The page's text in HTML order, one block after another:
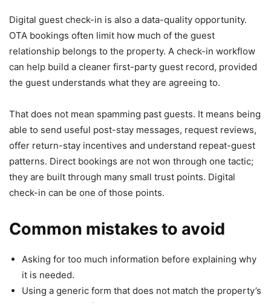
Digital guest check-in is also a data-quality opportunity.
OTA bookings often limit how much of the guest
relationship belongs to the property. A check-in workflow
can help build a cleaner first-party guest record, provided
the guest understands what they are agreeing to.
That does not mean spamming past guests. It means being
able to send useful post-stay messages, request reviews,
offer return-stay incentives and understand repeat-guest
patterns. Direct bookings are not won through one tactic;
they are built through many small trust points. Digital
check-in can be one of those points.
Common mistakes to avoid
Asking for too much information before explaining why
it is needed.
Using a generic form that does not match the property’s